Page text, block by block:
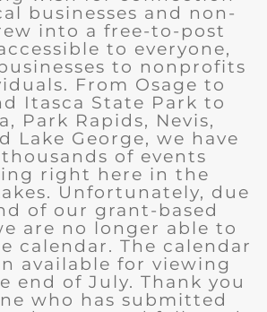
businesses and non-
into a free-to-post
to everyone,
to nonprofits
From Osage to
Itasca State Park to
Park Rapids, Nevis,
Lake George, we have
of events
right here in the
Unfortunately, due
of our grant-based
are no longer able to
calendar. The calendar
available for viewing
end of July. Thank you
who has submitted